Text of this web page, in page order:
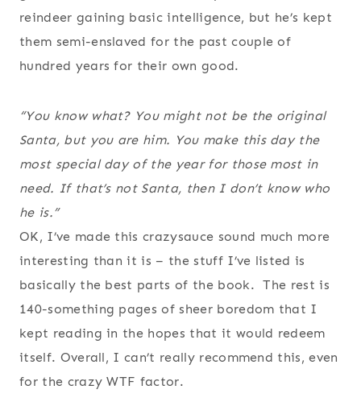
reindeer gaining basic intelligence, but he’s kept
them semi-enslaved for the past couple of
hundred years for their own good.
“You know what? You might not be the original
Santa, but you are him. You make this day the
most special day of the year for those most in
need. If that’s not Santa, then I don’t know who
he is.”
OK, I’ve made this crazysauce sound much more
interesting than it is – the stuff I’ve listed is
basically the best parts of the book. The rest is
140-something pages of sheer boredom that I
kept reading in the hopes that it would redeem
itself. Overall, I can’t really recommend this, even
for the crazy WTF factor.